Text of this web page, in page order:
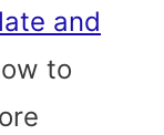
and
to